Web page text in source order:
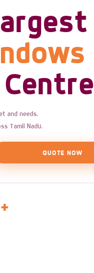
and needs.
Tamil Nadu.
QUOTE NOW